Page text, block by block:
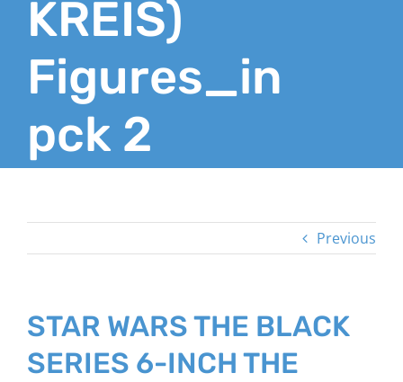
KREIS)
Figures_in
pck 2
Previous
STAR WARS THE BLACK
SERIES 6-INCH THE